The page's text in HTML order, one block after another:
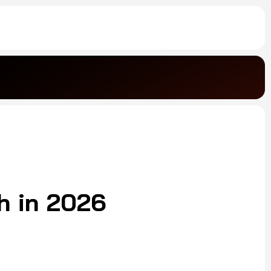
in 2026